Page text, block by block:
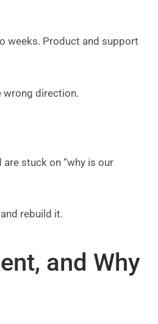
weeks. Product and support
wrong direction.
stuck on “why is our
rebuild it.
and Why